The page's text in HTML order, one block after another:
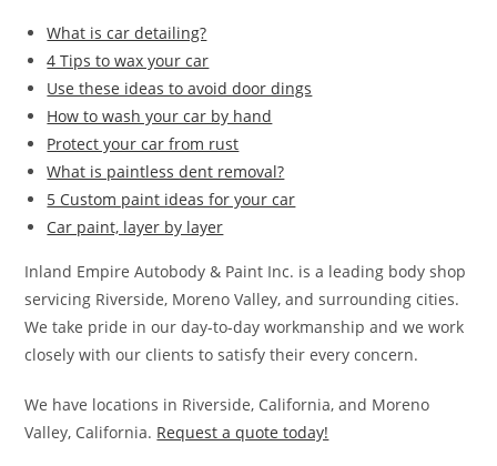
What is car detailing?
4 Tips to wax your car
Use these ideas to avoid door dings
How to wash your car by hand
Protect your car from rust
What is paintless dent removal?
5 Custom paint ideas for your car
Car paint, layer by layer
Inland Empire Autobody & Paint Inc. is a leading body shop
servicing Riverside, Moreno Valley, and surrounding cities.
We take pride in our day-to-day workmanship and we work
closely with our clients to satisfy their every concern.
We have locations in Riverside, California, and Moreno
Valley, California. Request a quote today!